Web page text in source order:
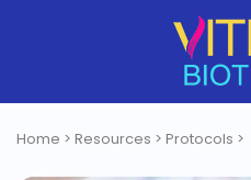
Home > Resources > Protocols >